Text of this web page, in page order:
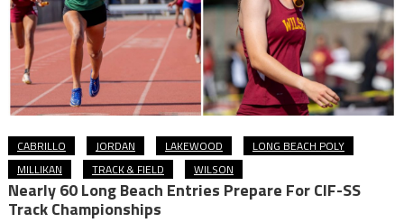
CABRILLO JORDAN LAKEWOOD
LONG BEACH POLY
MILLIKAN
TRACK & FIELD WILSON
Nearly 60 Long Beach Entries Prepare For CIF-SS
Track Championships